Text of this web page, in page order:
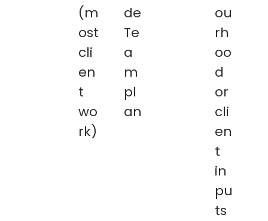
(m
ost
cli
en
t
wo
rk)
de
Te
a
m
pl
an
ou
rh
oo
d
or
cli
en
t
in
pu
ts